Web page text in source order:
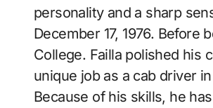
personality and a sharp
December 17, 1976.
College. Failla polished his
unique job as a cab driver
Because of his skills, he